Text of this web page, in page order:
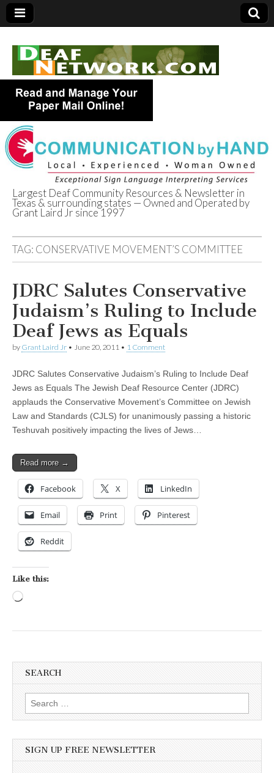
Deaf Network of
Texas
Largest Deaf Community Resources & Newsletter in
Texas & surrounding states — Owned and Operated by
Grant Laird Jr since 1997
TAG: CONSERVATIVE MOVEMENT’S COMMITTEE
JDRC Salutes Conservative
Judaism’s Ruling to Include
Deaf Jews as Equals
by Grant Laird Jr • June 20, 2011 • 1 Comment
JDRC Salutes Conservative Judaism’s Ruling to Include Deaf
Jews as Equals The Jewish Deaf Resource Center (JDRC)
applauds the Conservative Movement’s Committee on Jewish
Law and Standards (CJLS) for unanimously passing a historic
Teshuvah positively impacting the lives of Jews…
Read more →
Facebook X LinkedIn
Email Print Pinterest
Reddit
Like this:
SEARCH
Search for:
SIGN UP FREE NEWSLETTER